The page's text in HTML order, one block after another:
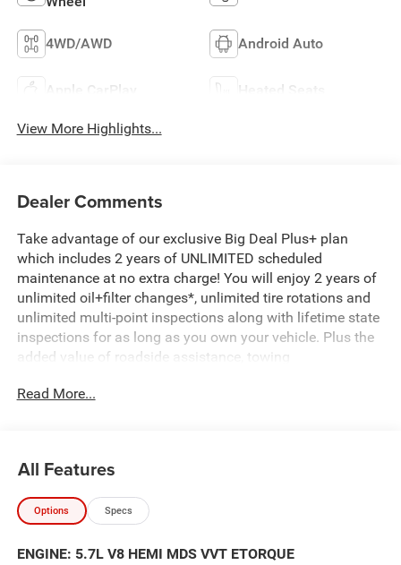
4WD/AWD Android Auto
Apple CarPlay Heated Seats
View More Highlights...
Dealer Comments
Take advantage of our exclusive Big Deal Plus+ plan
which includes 2 years of UNLIMITED scheduled
maintenance at no extra charge! You will enjoy 2 years of
unlimited oil+filter changes*, unlimited tire rotations and
unlimited multi-point inspections along with lifetime state
inspections for as long as you own your vehicle. Plus the
added value of roadside assistance, towing
this at no extra charge and included with every vehicle we
fair and honest value for your trade.
Featured Equipment:
System, Heavy Duty Engine Cooling, Passive Tuned Mass
Read More...
All Features
Options Specs
ENGINE: 5.7L V8 HEMI MDS VVT ETORQUE